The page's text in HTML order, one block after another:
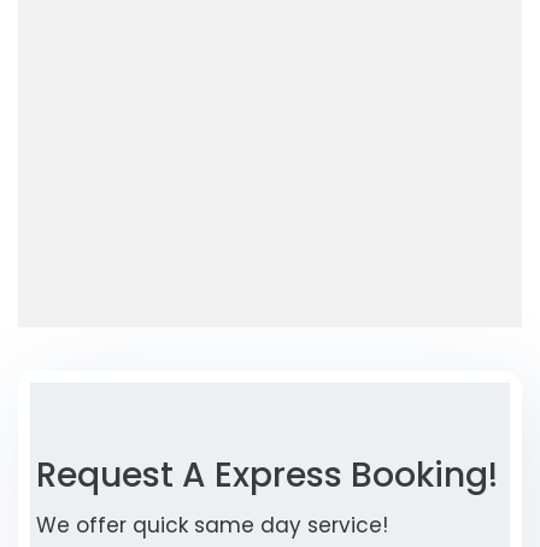
Request A Express Booking!
We offer quick same day service!